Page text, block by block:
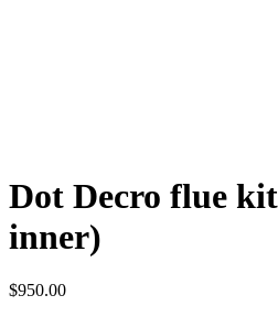
Dot Decro flue
inner)
$950.00